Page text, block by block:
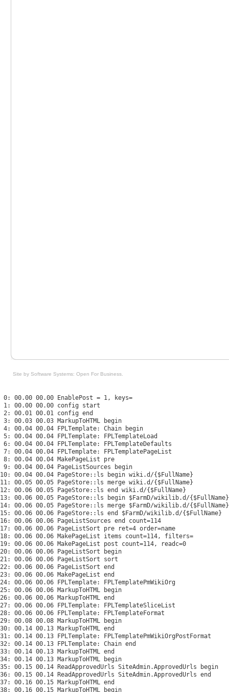
Site by Software Systems: Open For Business
0: 00.00 00.00 EnablePost = 1, keys=
1: 00.00 00.00 config start
2: 00.01 00.01 config end
3: 00.03 00.03 MarkupToHTML begin
4: 00.04 00.04 FPLTemplate: Chain begin
5: 00.04 00.04 FPLTemplate: FPLTemplateLoad
6: 00.04 00.04 FPLTemplate: FPLTemplateDefaults
7: 00.04 00.04 FPLTemplate: FPLTemplatePageList
8: 00.04 00.04 MakePageList pre
9: 00.04 00.04 PageListSources begin
10: 00.04 00.04 PageStore::ls begin wiki.d/{$FullName}
11: 00.05 00.05 PageStore::ls merge wiki.d/{$FullName}
12: 00.06 00.05 PageStore::ls end wiki.d/{$FullName}
13: 00.06 00.05 PageStore::ls begin $FarmD/wikilib.d/{$FullName}
14: 00.06 00.05 PageStore::ls merge $FarmD/wikilib.d/{$FullName}
15: 00.06 00.06 PageStore::ls end $FarmD/wikilib.d/{$FullName}
16: 00.06 00.06 PageListSources end count=114
17: 00.06 00.06 PageListSort pre ret=4 order=name
18: 00.06 00.06 MakePageList items count=114, filters=
19: 00.06 00.06 MakePageList post count=114, readc=0
20: 00.06 00.06 PageListSort begin
21: 00.06 00.06 PageListSort sort
22: 00.06 00.06 PageListSort end
23: 00.06 00.06 MakePageList end
24: 00.06 00.06 FPLTemplate: FPLTemplatePmWikiOrg
25: 00.06 00.06 MarkupToHTML begin
26: 00.06 00.06 MarkupToHTML end
27: 00.06 00.06 FPLTemplate: FPLTemplateSliceList
28: 00.06 00.06 FPLTemplate: FPLTemplateFormat
29: 00.08 00.08 MarkupToHTML begin
30: 00.14 00.13 MarkupToHTML end
31: 00.14 00.13 FPLTemplate: FPLTemplatePmWikiOrgPostFormat
32: 00.14 00.13 FPLTemplate: Chain end
33: 00.14 00.13 MarkupToHTML end
34: 00.14 00.13 MarkupToHTML begin
35: 00.15 00.14 ReadApprovedUrls SiteAdmin.ApprovedUrls begin
36: 00.15 00.14 ReadApprovedUrls SiteAdmin.ApprovedUrls end
37: 00.16 00.15 MarkupToHTML end
38: 00.16 00.15 MarkupToHTML begin